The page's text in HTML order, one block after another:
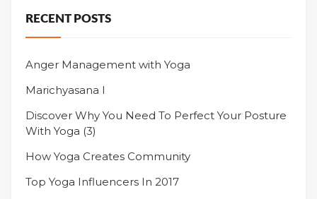
RECENT POSTS
Anger Management with Yoga
Marichyasana I
Discover Why You Need To Perfect Your Posture
With Yoga (3)
How Yoga Creates Community
Top Yoga Influencers In 2017